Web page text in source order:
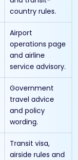
country rules.
Airport
operations page
and airline
service advisory.
Government
travel advice
and policy
wording.
Transit visa,
airside rules and